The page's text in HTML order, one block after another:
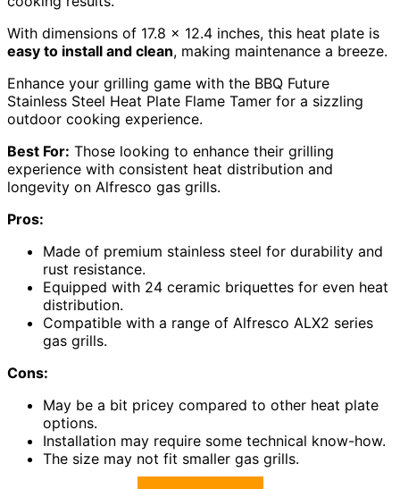
With dimensions of 17.8 x 12.4 inches, this heat plate is
easy to install and clean, making maintenance a breeze.
Enhance your grilling game with the BBQ Future
Stainless Steel Heat Plate Flame Tamer for a sizzling
outdoor cooking experience.
Best For: Those looking to enhance their grilling
experience with consistent heat distribution and
longevity on Alfresco gas grills.
Pros:
Made of premium stainless steel for durability and
rust resistance.
Equipped with 24 ceramic briquettes for even heat
distribution.
Compatible with a range of Alfresco ALX2 series
gas grills.
Cons:
May be a bit pricey compared to other heat plate
options.
Installation may require some technical know-how.
The size may not fit smaller gas grills.